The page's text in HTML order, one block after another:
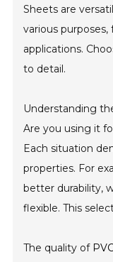
Sheets are
various
applications.
to detail.
Understanding
Are you using it
Each situation
properties. For
better durability,
flexible. This
The quality of